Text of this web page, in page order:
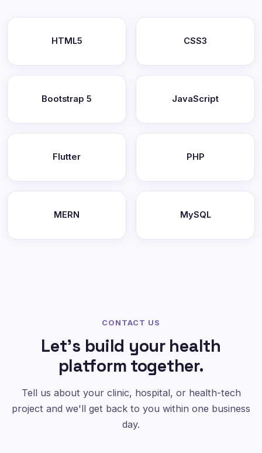
HTML5 CSS3
Bootstrap 5 JavaScript
Flutter PHP
MERN MySQL
CONTACT US
Let's build your health
platform together.
Tell us about your clinic, hospital, or health-tech
project and we'll get back to you within one business
day.